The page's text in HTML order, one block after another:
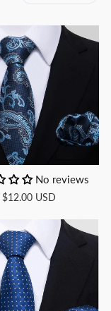
No reviews
$12.00 USD